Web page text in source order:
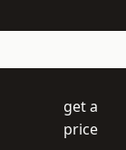
get a
price